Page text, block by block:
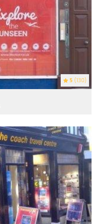
5 (130)